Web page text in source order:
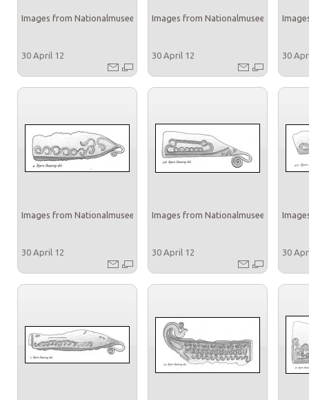
Images from Nationalmuseet
30 April 12
Images from Nationalmuseet
30 April 12 30
Images from Nationalmuseet
30 April 12
Images from Nationalmuseet
30 April 12 30